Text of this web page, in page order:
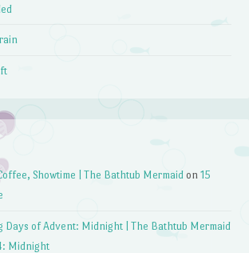
Showtime | The Bathtub Mermaid on15
Days of Advent: Midnight | The Bathtub Mermaid
Midnight